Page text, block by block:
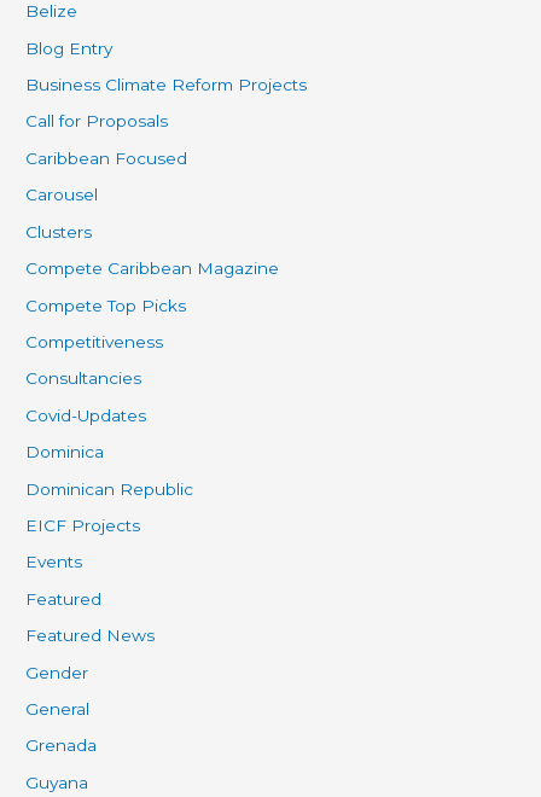
Belize
Blog Entry
Business Climate Reform Projects
Call for Proposals
Caribbean Focused
Carousel
Clusters
Compete Caribbean Magazine
Compete Top Picks
Competitiveness
Consultancies
Covid-Updates
Dominica
Dominican Republic
EICF Projects
Events
Featured
Featured News
Gender
General
Grenada
Guyana